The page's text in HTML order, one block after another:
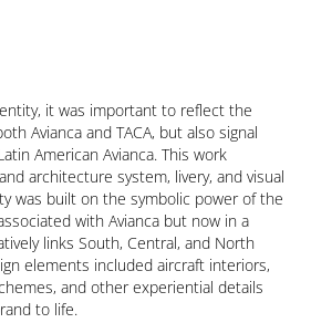
it was important to reflect the
Avianca and TACA, but also signal
American Avianca. This work
architecture system, livery, and visual
was built on the symbolic power of the
with Avianca but now in a
links South, Central, and North
elements included aircraft interiors,
and other experiential details
to life.